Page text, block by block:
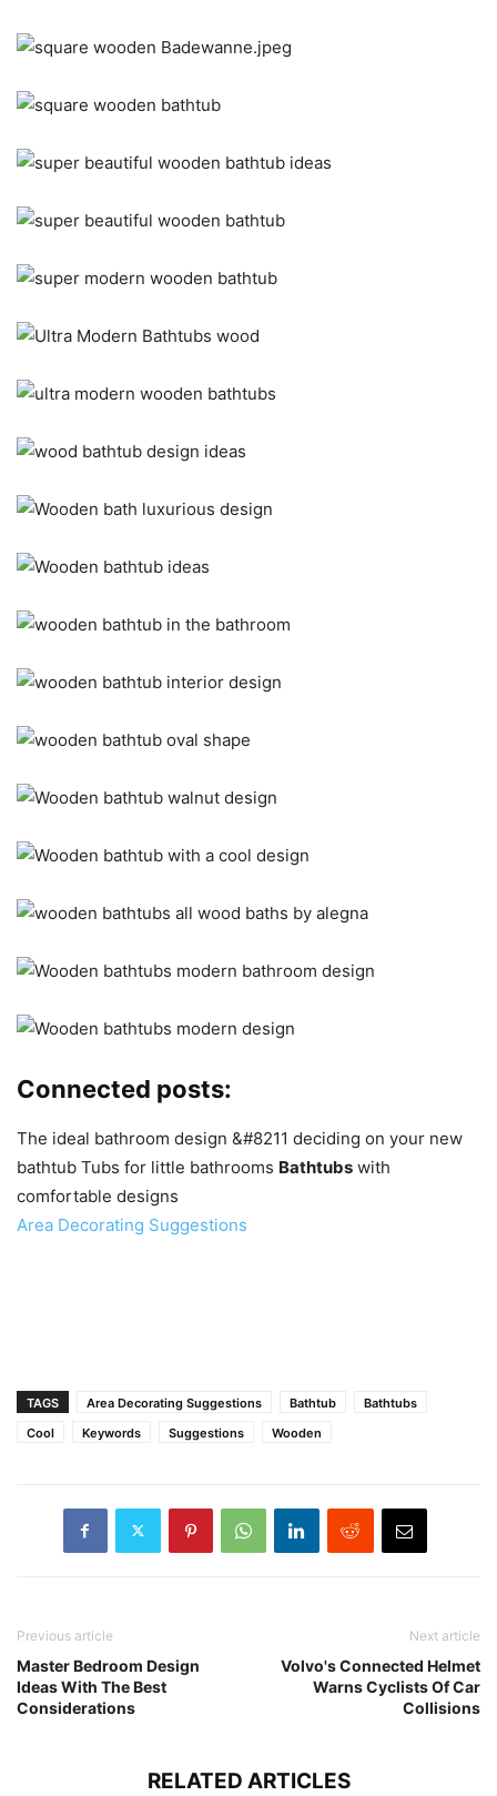
Connected posts:
The ideal bathroom design &#8211 deciding on your new
bathtub Tubs for little bathrooms Bathtubs with
comfortable designs
Area Decorating Suggestions
TAGS Area Decorating Suggestions Bathtub
Bathtubs
Cool
Keywords Suggestions Wooden
Previous article
Master Bedroom Design
Ideas With The Best
Considerations
Next article
Volvo's Connected Helmet
Warns Cyclists Of Car
Collisions
RELATED ARTICLES